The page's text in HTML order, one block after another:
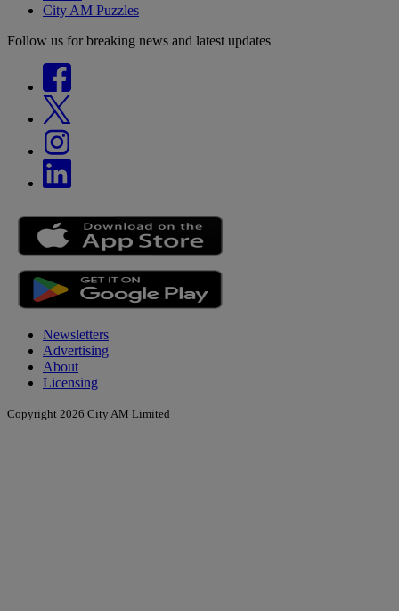
City AM Puzzles
Follow us for breaking news and latest updates
Newsletters
Advertising
About
Licensing
Copyright 2026 City AM Limited